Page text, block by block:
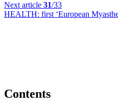
Next article 31/33
HEALTH: first ‘European
Contents